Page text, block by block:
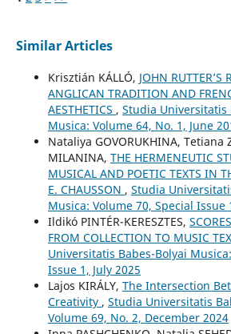
Similar Articles
Krisztián KÁLLÓ, JOHN RUTTER’S
ANGLICAN TRADITION AND
AESTHETICS , Studia Universitatis
Musica: Volume 64, No. 1, June
Nataliya GOVORUKHINA, Tetiana
MILANINA, THE HERMENEUTIC
MUSICAL AND POETIC TEXTS IN
E. CHAUSSON , Studia
Musica: Volume 70, Special Issue
Ildikó PINTÉR-KERESZTES,
FROM COLLECTION TO MUSIC
Universitatis Babes-Bolyai
Issue 1, July 2025
Lajos KIRÁLY, The Intersection
Creativity , Studia Universitatis
Volume 69, No. 2, December 2024